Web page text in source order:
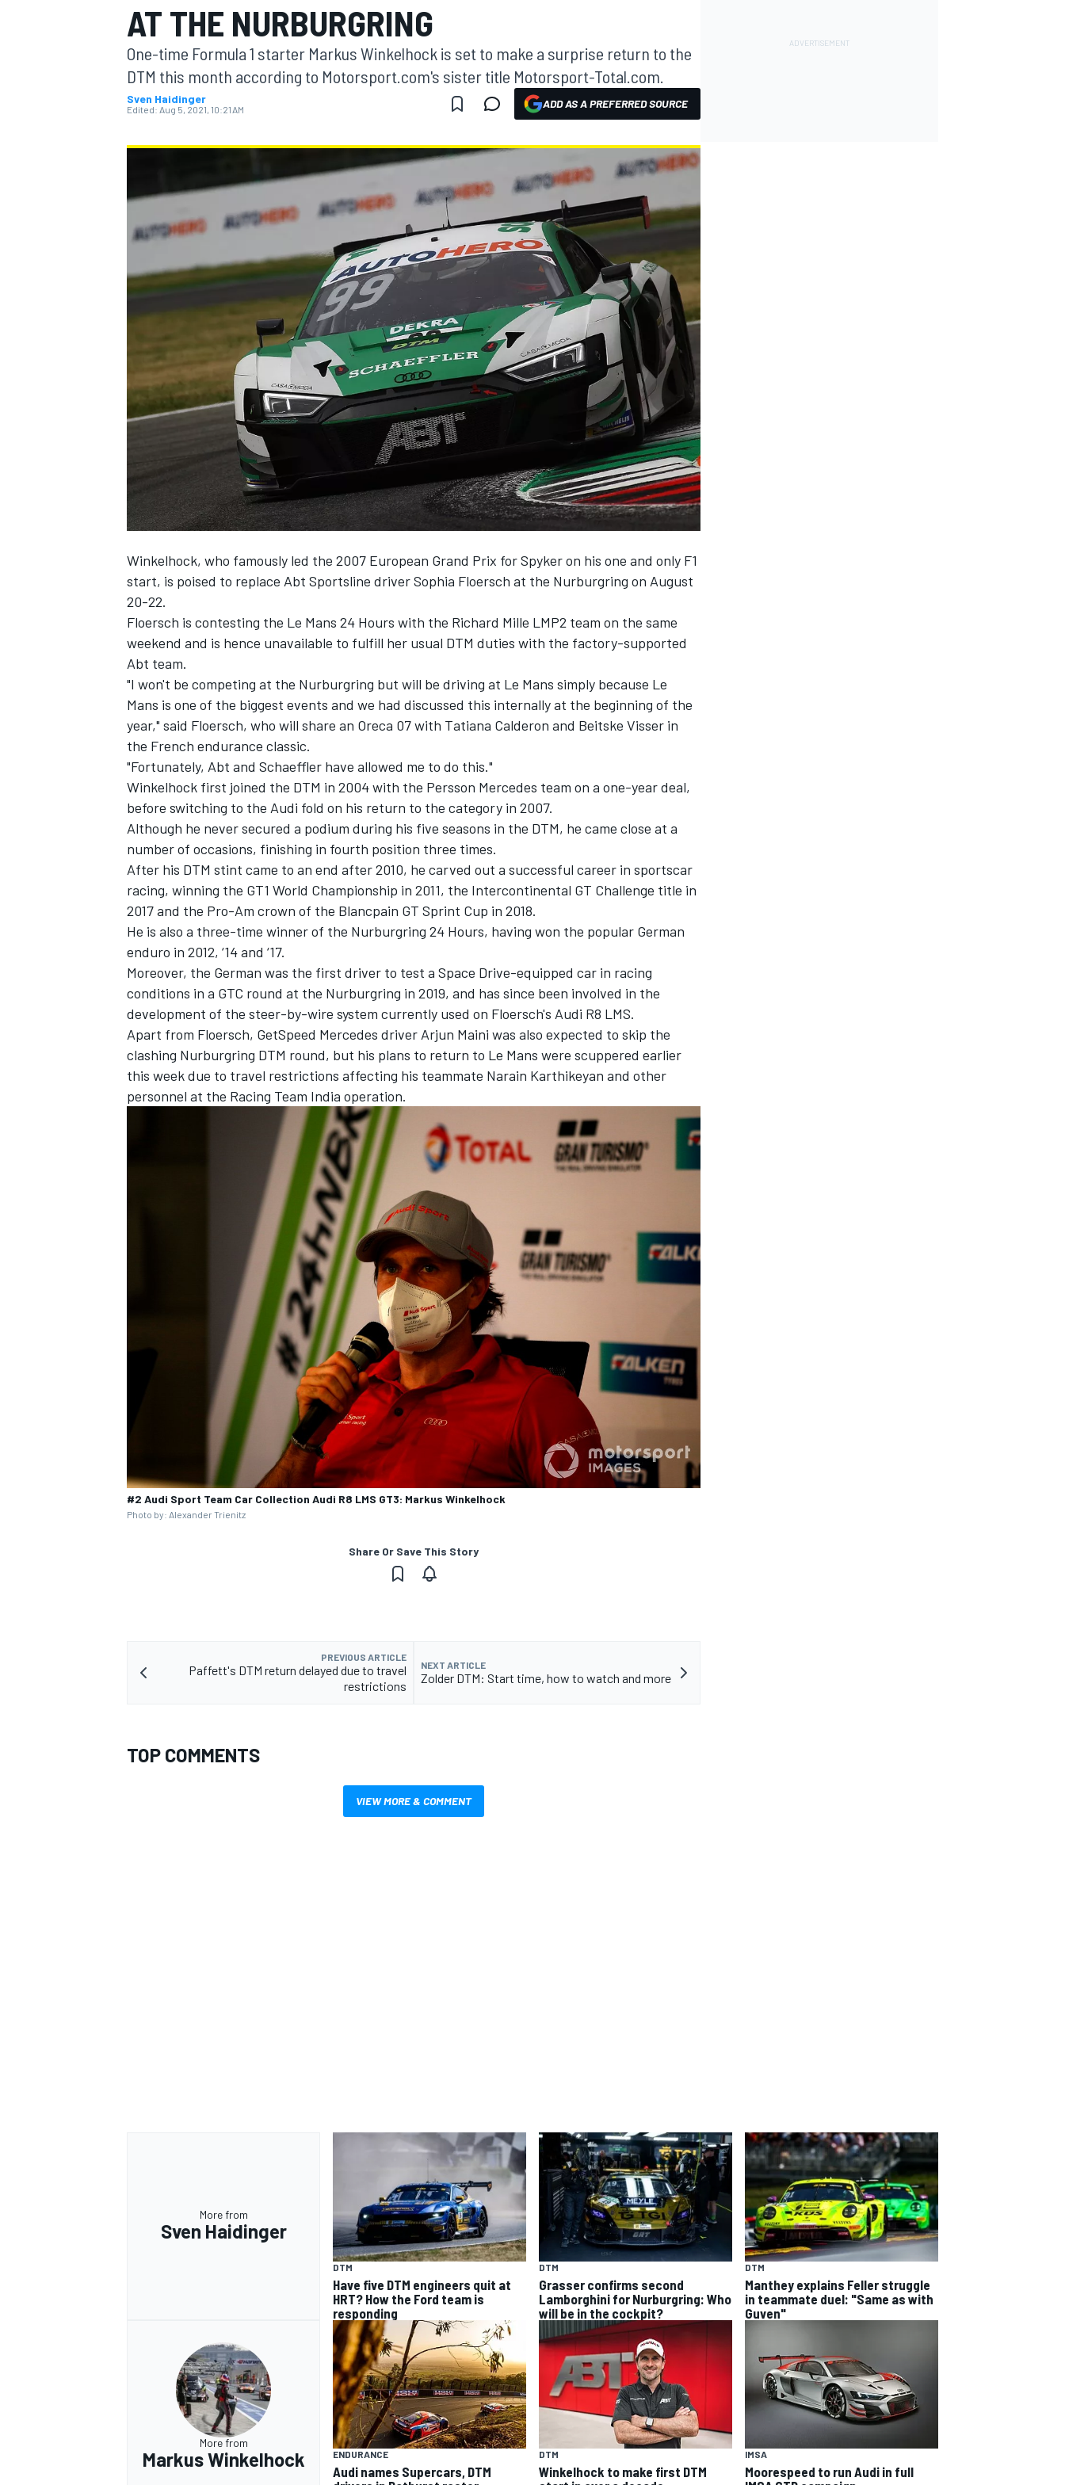
MOTOGP
INDYCAR
SUPERCARS
AT THE NURBURGRING
One-time Formula 1 starter Markus Winkelhock is set to make a surprise return to the
DTM this month according to Motorsport.com's sister title Motorsport-Total.com.
Sven Haidinger
Edited: Aug 5, 2021, 10:21 AM ADD AS A PREFERRED SOURCE
Winkelhock, who famously led the 2007 European Grand Prix for Spyker on his one and only F1
start, is poised to replace Abt Sportsline driver Sophia Floersch at the Nurburgring on August
20-22.
Floersch is contesting the Le Mans 24 Hours with the Richard Mille LMP2 team on the same
weekend and is hence unavailable to fulfill her usual DTM duties with the factory-supported
Abt team.
"I won't be competing at the Nurburgring but will be driving at Le Mans simply because Le
Mans is one of the biggest events and we had discussed this internally at the beginning of the
year," said Floersch, who will share an Oreca 07 with Tatiana Calderon and Beitske Visser in
the French endurance classic.
"Fortunately, Abt and Schaeffler have allowed me to do this."
Winkelhock first joined the DTM in 2004 with the Persson Mercedes team on a one-year deal,
before switching to the Audi fold on his return to the category in 2007.
Although he never secured a podium during his five seasons in the DTM, he came close at a
number of occasions, finishing in fourth position three times.
After his DTM stint came to an end after 2010, he carved out a successful career in sportscar
racing, winning the GT1 World Championship in 2011, the Intercontinental GT Challenge title in
2017 and the Pro-Am crown of the Blancpain GT Sprint Cup in 2018.
He is also a three-time winner of the Nurburgring 24 Hours, having won the popular German
enduro in 2012, ‘14 and ‘17.
Moreover, the German was the first driver to test a Space Drive-equipped car in racing
conditions in a GTC round at the Nurburgring in 2019, and has since been involved in the
development of the steer-by-wire system currently used on Floersch's Audi R8 LMS.
Apart from Floersch, GetSpeed Mercedes driver Arjun Maini was also expected to skip the
clashing Nurburgring DTM round, but his plans to return to Le Mans were scuppered earlier
this weekdue to travel restrictions affecting his teammate Narain Karthikeyan and other
personnel at the Racing Team India operation.
#2 Audi Sport Team Car Collection Audi R8 LMS GT3: Markus Winkelhock
Photo by: Alexander Trienitz
Share Or Save This Story
PREVIOUS ARTICLE
Paffett's DTM return delayed due to travel
restrictions
NEXT ARTICLE
Zolder DTM: Start time, how to watch and more
TOP COMMENTS
VIEW MORE & COMMENT
More from
Sven Haidinger
DTM
Have five DTM engineers quit at
HRT? How the Ford team is
responding
DTM
Grasser confirms second
Lamborghini for Nurburgring: Who
will be in the cockpit?
DTM
Manthey explains Feller struggle
in teammate duel: "Same as with
Guven"
More from
Markus Winkelhock ENDURANCE
Audi names Supercars, DTM
DTM
Winkelhock to make first DTM
IMSA
Moorespeed to run Audi in full